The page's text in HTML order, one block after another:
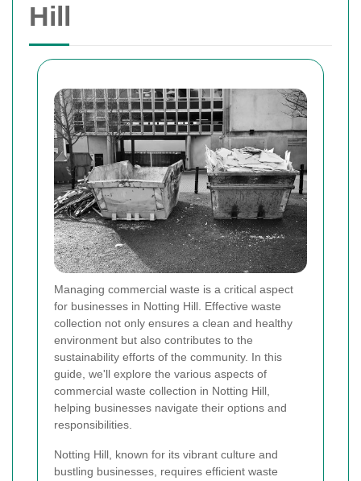
Hill
Managing commercial waste is a critical aspect
for businesses in Notting Hill. Effective waste
collection not only ensures a clean and healthy
environment but also contributes to the
sustainability efforts of the community. In this
guide, we'll explore the various aspects of
commercial waste collection in Notting Hill,
helping businesses navigate their options and
responsibilities.
Notting Hill, known for its vibrant culture and
bustling businesses, requires efficient waste